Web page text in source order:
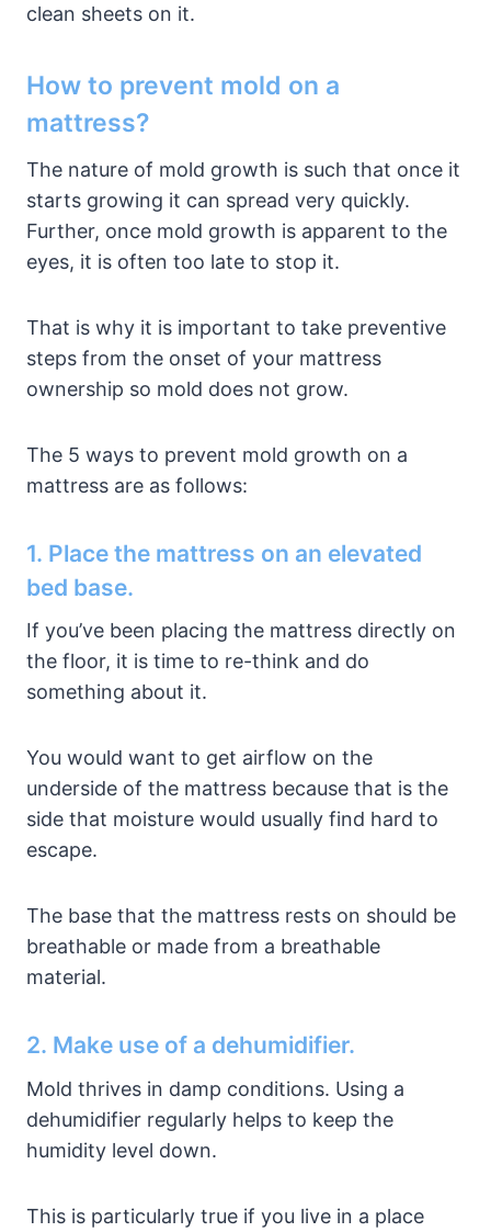
clean sheets on it.
How to prevent mold on a
mattress?
The nature of mold growth is such that once it
starts growing it can spread very quickly.
Further, once mold growth is apparent to the
eyes, it is often too late to stop it.
That is why it is important to take preventive
steps from the onset of your mattress
ownership so mold does not grow.
The 5 ways to prevent mold growth on a
mattress are as follows:
1. Place the mattress on an elevated
bed base.
If you’ve been placing the mattress directly on
the floor, it is time to re-think and do
something about it.
You would want to get airflow on the
underside of the mattress because that is the
side that moisture would usually find hard to
escape.
The base that the mattress rests on should be
breathable or made from a breathable
material.
2. Make use of a dehumidifier.
Mold thrives in damp conditions. Using a
dehumidifier regularly helps to keep the
humidity level down.
This is particularly true if you live in a place